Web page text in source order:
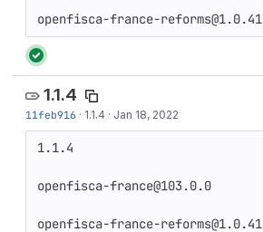
openfisca-france-reforms@1.0.41
1.1.4
11feb916 · 1.1.4 · Jan 18, 2022
1.1.4
openfisca-france@103.0.0
openfisca-france-reforms@1.0.41